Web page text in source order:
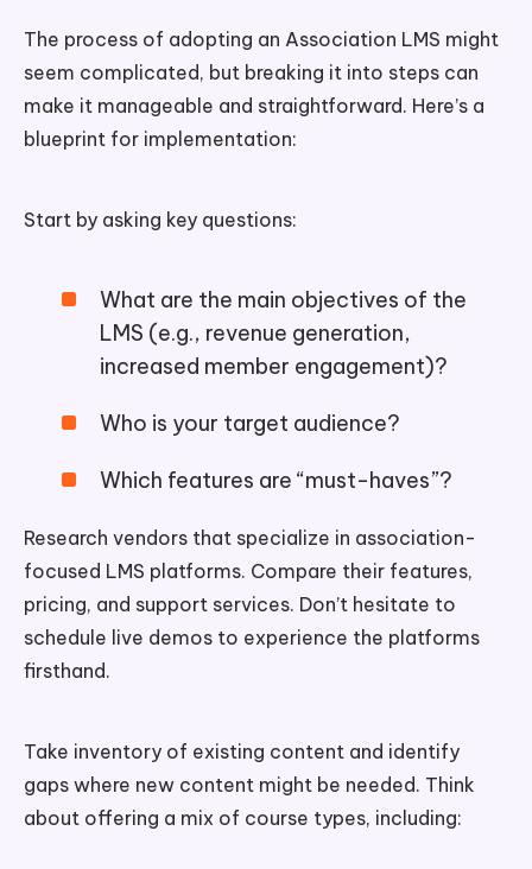
The process of adopting an Association LMS might
seem complicated, but breaking it into steps can
make it manageable and straightforward. Here’s a
blueprint for implementation:
Start by asking key questions:
What are the main objectives of the
LMS (e.g., revenue generation,
increased member engagement)?
Who is your target audience?
Which features are “must-haves”?
Research vendors that specialize in association-
focused LMS platforms. Compare their features,
pricing, and support services. Don’t hesitate to
schedule live demos to experience the platforms
firsthand.
Take inventory of existing content and identify
gaps where new content might be needed. Think
about offering a mix of course types, including: